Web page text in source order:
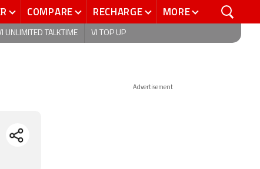
COMPARE RECHARGE MORE
UNLIMITED TALKTIME VI TOP UP
Advertisement